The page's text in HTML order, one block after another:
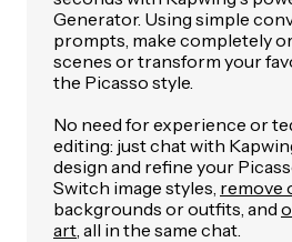
Generator. Using simple
prompts, make completely
scenes or transform your
the Picasso style.
No need for experience or
editing: just chat with
design and refine your
Switch image styles, remove
backgrounds or outfits, and
art , all in the same chat.